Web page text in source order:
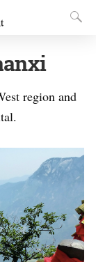
region and